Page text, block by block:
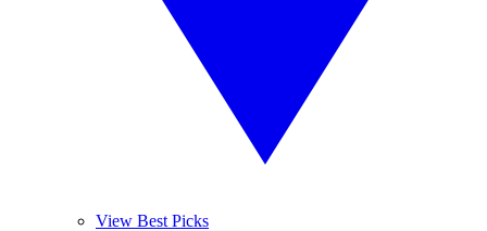
View Best Picks